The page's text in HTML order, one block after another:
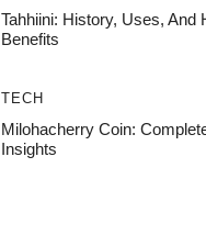
Tahhiini: History, Uses, And
Benefits
TECH
Milohacherry Coin:
Insights